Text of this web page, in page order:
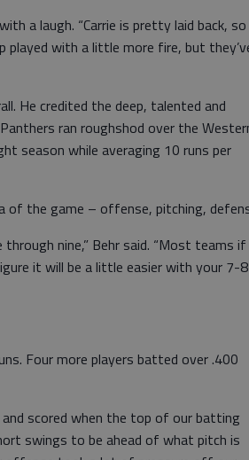
a laugh. “Carrie is pretty laid back, so
played with a little more fire, but
He credited the deep, talented and
ran roughshod over the
season while averaging 10 runs per
of the game – offense, pitching,
nine,” Behr said. “Most teams if
it will be a little easier with your 7-
Four more players batted over .400
scored when the top of our batting
swings to be ahead of what pitch is